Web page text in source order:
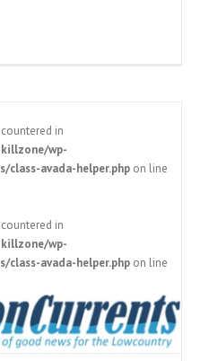
in
wp-
class-avada-helper.php on line
in
wp-
class-avada-helper.php on line